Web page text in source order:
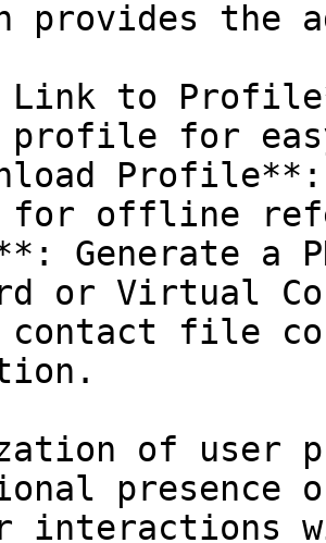
provides
Link to
profile for
Profile**:
offline
Generate a
or Virtual
file
of user
interactions